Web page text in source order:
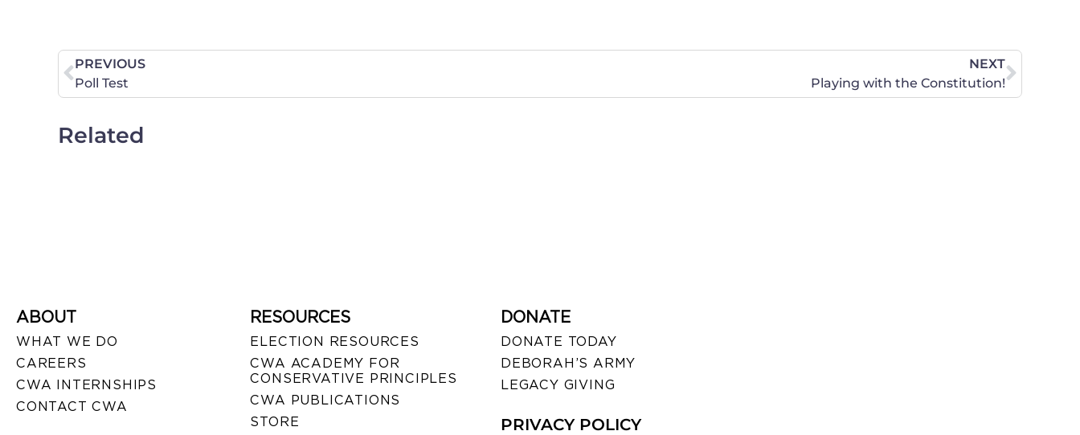
PREVIOUS
Poll Test
NEXT
Playing with the Constitution!
Related
ABOUT
WHAT WE DO
CAREERS
CWA INTERNSHIPS
CONTACT CWA
RESOURCES
ELECTION RESOURCES
CWA ACADEMY FOR
CONSERVATIVE PRINCIPLES
CWA PUBLICATIONS
STORE
DONATE
DONATE TODAY
DEBORAH’S ARMY
LEGACY GIVING
PRIVACY POLICY